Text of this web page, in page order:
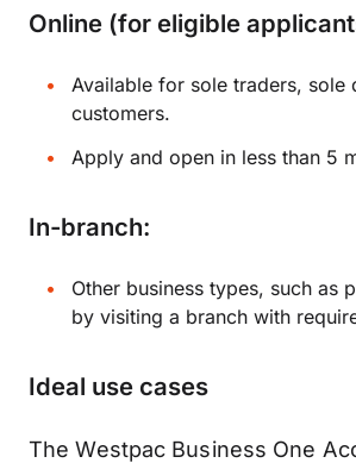
Online (for eligible
Available for sole traders, sole
customers.
Apply and open in less than 5
In-branch:
Other business types, such
by visiting a branch with
Ideal use cases
The Westpac Business One